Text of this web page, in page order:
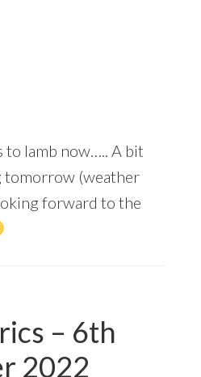
to lamb now….. A bit
tomorrow (weather
forward to the
– 6th
2022